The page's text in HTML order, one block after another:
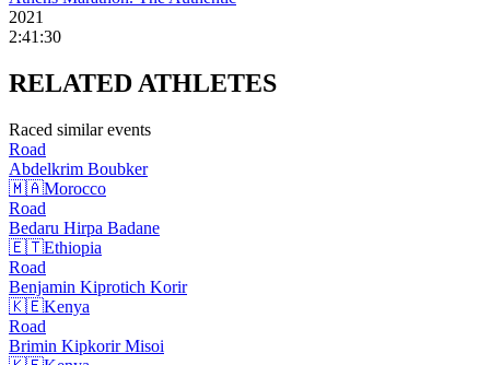
2021
2:41:30
RELATEDATHLETES
Raced similar events
Road
Abdelkrim Boubker
🇲🇦Morocco
Road
Bedaru Hirpa Badane
🇪🇹Ethiopia
Road
Benjamin Kiprotich Korir
🇰🇪Kenya
Road
Brimin Kipkorir Misoi